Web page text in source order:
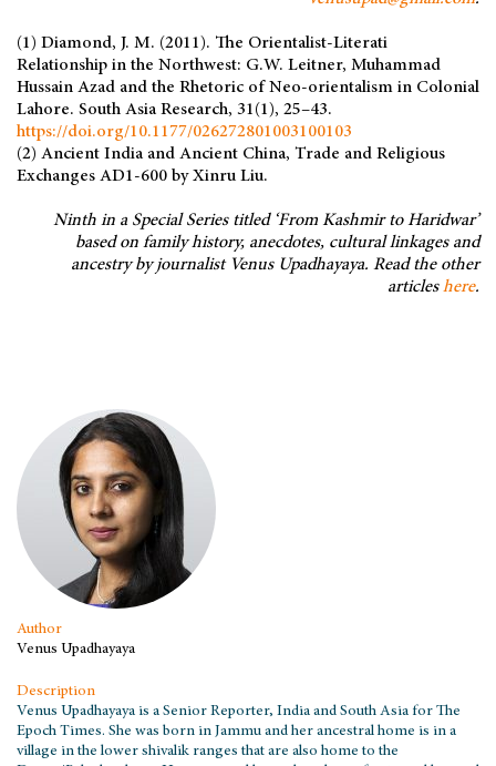
(1) Diamond, J. M. (2011). The Orientalist-Literati
Relationship in the Northwest: G.W. Leitner, Muhammad
Hussain Azad and the Rhetoric of Neo-orientalism in Colonial
Lahore. South Asia Research, 31(1), 25–43.
https://doi.org/10.1177/026272801003100103
(2) Ancient India and Ancient China, Trade and Religious
Exchanges AD1-600 by Xinru Liu.
Ninth in a Special Series titled ‘From Kashmir to Haridwar’
based on family history, anecdotes, cultural linkages and
ancestry by journalist Venus Upadhayaya. Read the other
articleshere.
Author
Venus Upadhayaya
Description
Venus Upadhayaya is a Senior Reporter, India and South Asia for The
Epoch Times. She was born in Jammu and her ancestral home is in a
village in the lower shivalik ranges that are also home to the